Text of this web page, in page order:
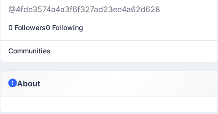
@4fde3574a4a3f6f327ad23ee4a62d628
0 Followers0 Following
Communities
About